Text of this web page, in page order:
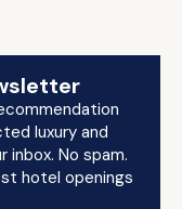
luxury and
No spam.
hotel openings